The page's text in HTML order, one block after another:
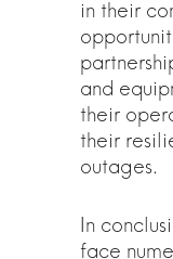
in their
and
their
their
outages.
In
face